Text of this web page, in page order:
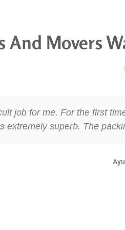
And Movers
job for me. For the first
extremely superb. The